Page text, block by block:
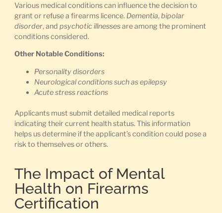
Various medical conditions can influence the decision to
grant or refuse a firearms licence. Dementia,bipolar
disorder, and psychotic illnessesare among the prominent
conditions considered.
Other Notable Conditions:
Personality disorders
Neurological conditions such as epilepsy
Acute stress reactions
Applicants must submit detailed medical reports
indicating their current health status. This information
helps us determine if the applicant’s condition could pose a
risk to themselves or others.
The Impact of Mental
Health on Firearms
Certification